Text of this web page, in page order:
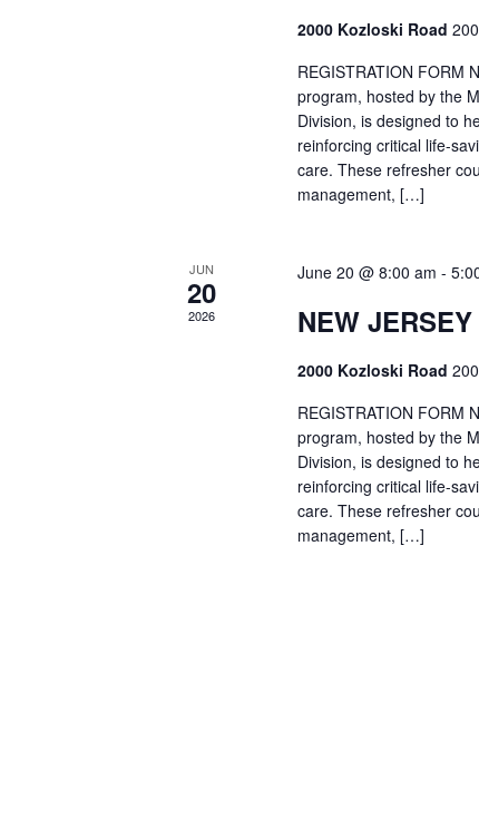
2000 Kozloski Road
REGISTRATION FORM
program, hosted by the
Division, is designed to
reinforcing critical life-
care. These refresher
management, […]
JUN
20
2026
June 20 @ 8:00 am -
NEW
2000 Kozloski Road
REGISTRATION FORM
program, hosted by the
Division, is designed to
reinforcing critical life-
care. These refresher
management, […]